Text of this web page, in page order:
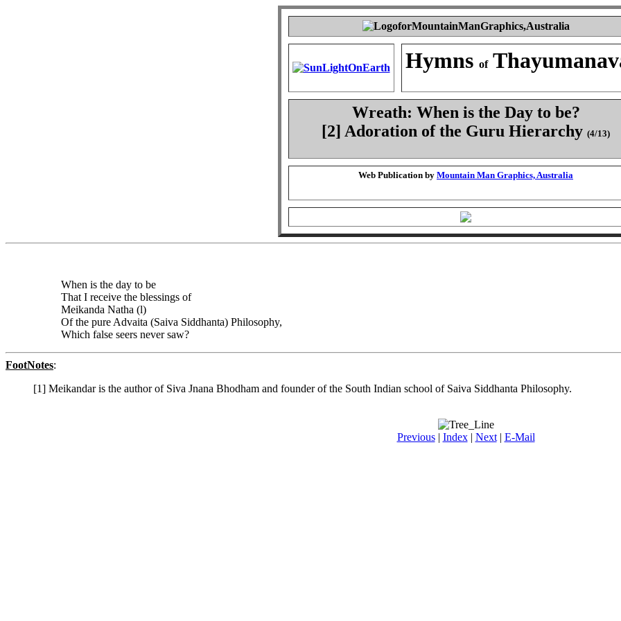
Hymns of
Wreath: When is the Day to be?
[2] Adoration of the Guru Hierarchy (4/13)
Web Publication by Mountain Man Graphics, Australia
When is the day to be
That I receive the blessings of
Meikanda Natha (l)
Of the pure Advaita (Saiva Siddhanta) Philosophy,
Which false seers never saw?
FootNotes:
[1] Meikandar is the author of Siva Jnana Bhodham and founder of the South Indian school of Saiva Siddhanta Philosophy.
Previous| Index| Next| E-Mail